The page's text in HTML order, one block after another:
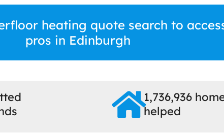
heating quote search to
pros in Edinburgh
1,736,936
helped